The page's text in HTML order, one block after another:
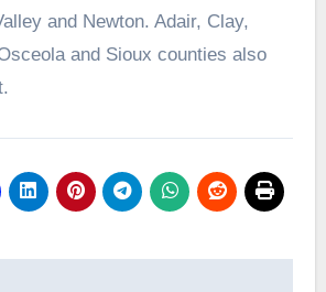
and Newton. Adair, Clay,
and Sioux counties also